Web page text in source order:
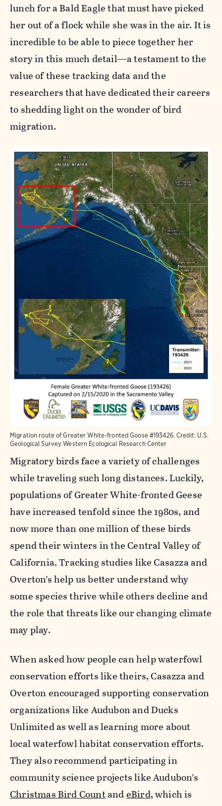
lunch for a Bald Eagle that must have picked
her out of a flock while she was in the air. It is
incredible to be able to piece together her
story in this much detail—a testament to the
value of these tracking data and the
researchers that have dedicated their careers
to shedding light on the wonder of bird
migration.
Migration route of Greater White-fronted Goose #193426. Credit: U.S.
Geological Survey Western Ecological Research Center
Migratory birds face a variety of challenges
while traveling such long distances. Luckily,
populations of Greater White-fronted Geese
have increased tenfold since the 1980s, and
now more than one million of these birds
spend their winters in the Central Valley of
California. Tracking studies like Casazza and
Overton’s help us better understand why
some species thrive while others decline and
the role thatthreatslike our changing climate
may play.
When asked how people can help waterfowl
conservation efforts like theirs, Casazza and
Overton encouraged supporting conservation
organizations like Audubon and Ducks
Unlimited as well as learning more about
local waterfowl habitat conservation efforts.
They also recommend participating in
community science projects like Audubon’s
Christmas Bird CountandeBird,which is